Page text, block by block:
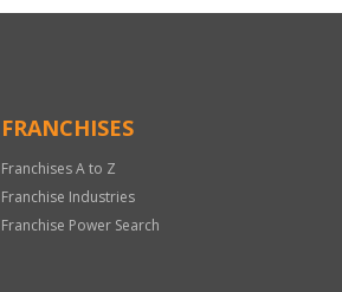
FRANCHISES
Franchises A to Z
Franchise Industries
Franchise Power Search